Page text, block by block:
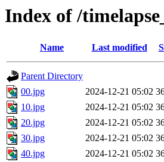
Index of /
Name Last modified
Parent Directory
00.jpg
2024-12-21 05:02
10.jpg
2024-12-21 05:02
20.jpg
2024-12-21 05:02
30.jpg
2024-12-21 05:02
40.jpg
2024-12-21 05:02